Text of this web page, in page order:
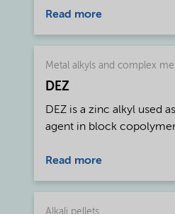
pharmaceutical, food,
polymer derived from
cellulose and produced
99.5% purity. The product
as it is manufactured
fulfills GMO-free
can achieve the desired
aqueous system,
Read more
Metal alkyls and complex
DEZ
DEZ is a zinc alkyl used
agent in block
Read more